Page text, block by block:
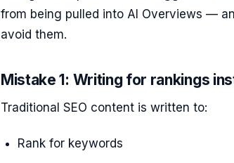
from being pulled into AI Overviews —
avoid them.
Mistake 1: Writing for rankings
Traditional SEO content is written to:
Rank for keywords